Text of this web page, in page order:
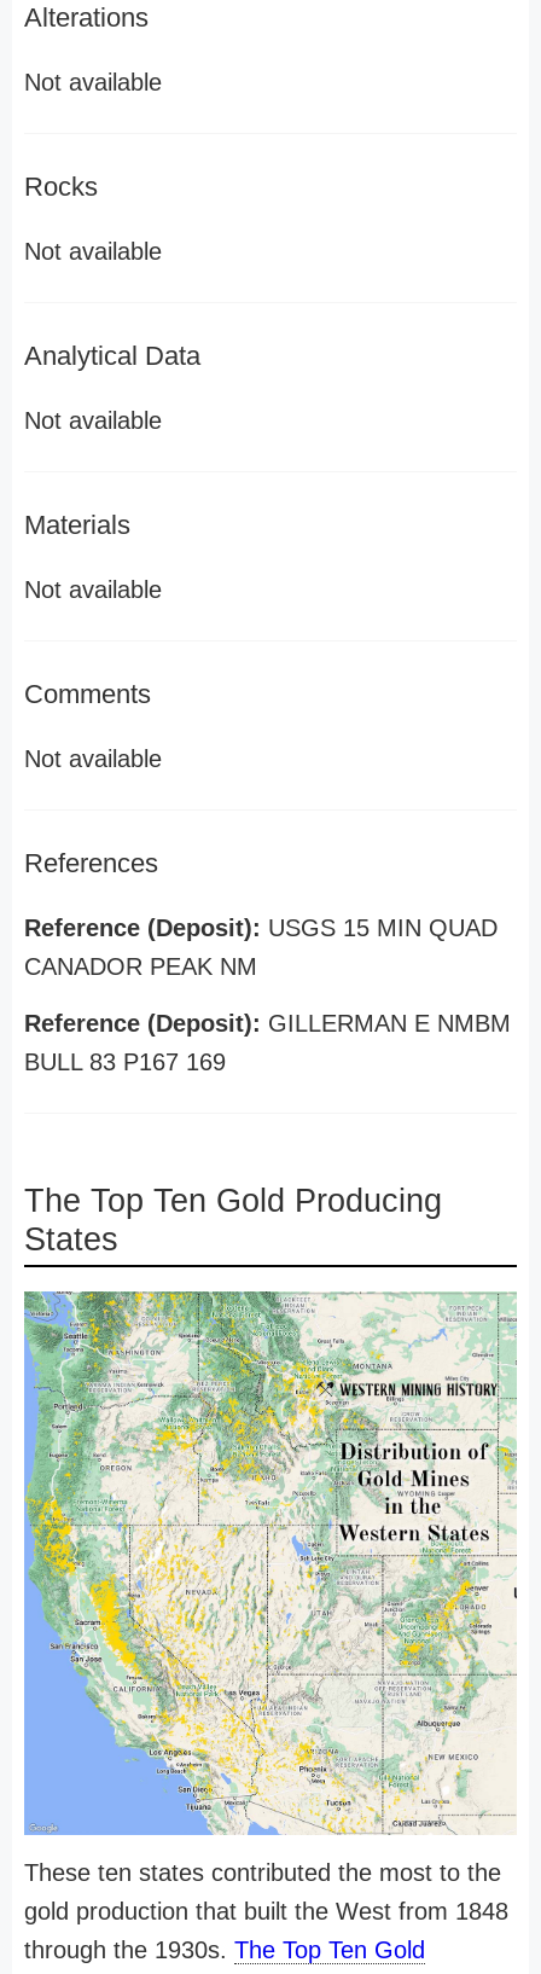
Alterations
Not available
Rocks
Not available
Analytical Data
Not available
Materials
Not available
Comments
Not available
References
Reference (Deposit): USGS 15 MIN QUAD
CANADOR PEAK NM
Reference (Deposit): GILLERMAN E NMBM
BULL 83 P167 169
The Top Ten Gold Producing
States
These ten states contributed the most to the
gold production that built the West from 1848
through the 1930s. The Top Ten Gold